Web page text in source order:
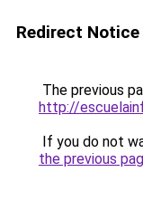
Redirect Notice
The previous
http://
If you do not
the previous